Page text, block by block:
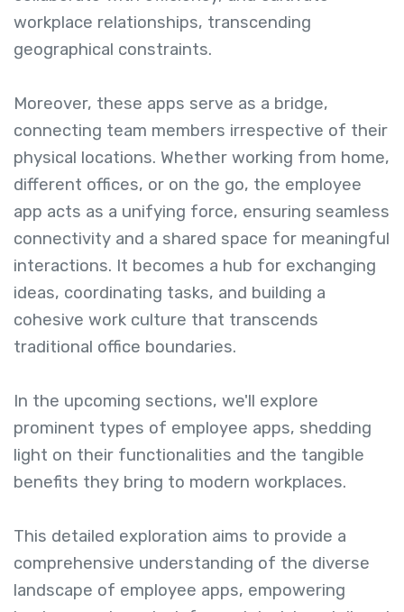
workplace relationships, transcending
geographical constraints.
Moreover, these apps serve as a bridge,
connecting team members irrespective of their
physical locations. Whether working from home,
different offices, or on the go, the employee
app acts as a unifying force, ensuring seamless
connectivity and a shared space for meaningful
interactions. It becomes a hub for exchanging
ideas, coordinating tasks, and building a
cohesive work culture that transcends
traditional office boundaries.
In the upcoming sections, we'll explore
prominent types of employee apps, shedding
light on their functionalities and the tangible
benefits they bring to modern workplaces.
This detailed exploration aims to provide a
comprehensive understanding of the diverse
landscape of employee apps, empowering